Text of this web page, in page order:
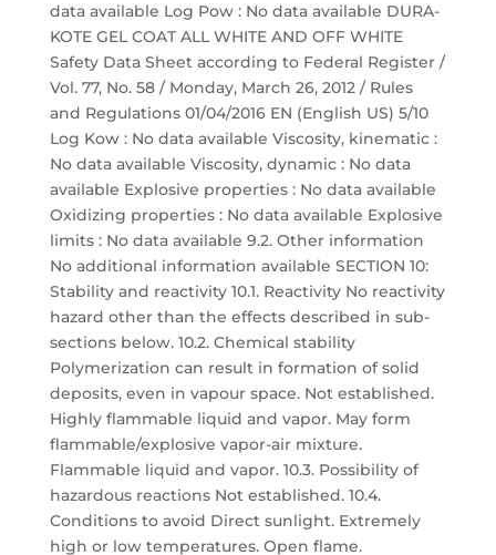
data available Log Pow : No data available DURA-
KOTE GEL COAT ALL WHITE AND OFF WHITE
Safety Data Sheet according to Federal Register /
Vol. 77, No. 58 / Monday, March 26, 2012 / Rules
and Regulations 01/04/2016 EN (English US) 5/10
Log Kow : No data available Viscosity, kinematic :
No data available Viscosity, dynamic : No data
available Explosive properties : No data available
Oxidizing properties : No data available Explosive
limits : No data available 9.2. Other information
No additional information available SECTION 10:
Stability and reactivity 10.1. Reactivity No reactivity
hazard other than the effects described in sub-
sections below. 10.2. Chemical stability
Polymerization can result in formation of solid
deposits, even in vapour space. Not established.
Highly flammable liquid and vapor. May form
flammable/explosive vapor-air mixture.
Flammable liquid and vapor. 10.3. Possibility of
hazardous reactions Not established. 10.4.
Conditions to avoid Direct sunlight. Extremely
high or low temperatures. Open flame.